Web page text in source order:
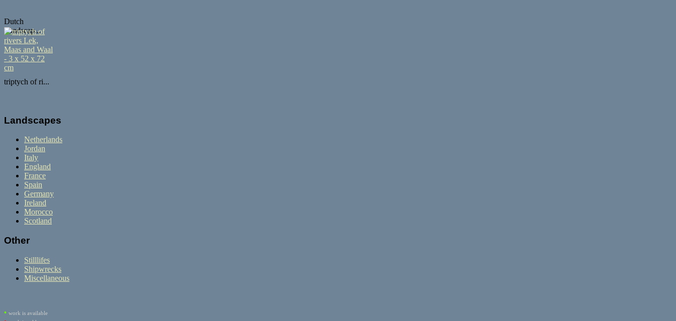
Dutch
Landscap...
triptych of ri...
Landscapes
Netherlands
Jordan
Italy
England
France
Spain
Germany
Ireland
Morocco
Scotland
Other
Stilllifes
Shipwrecks
Miscellaneous
• work is available